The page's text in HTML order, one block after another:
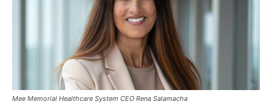
Mee Memorial Healthcare System CEO Rena Salamacha